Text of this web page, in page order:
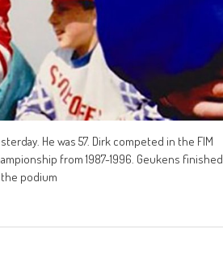
He was 57. Dirk competed in the FIM
from 1987-1996. Geukens finished
the podium